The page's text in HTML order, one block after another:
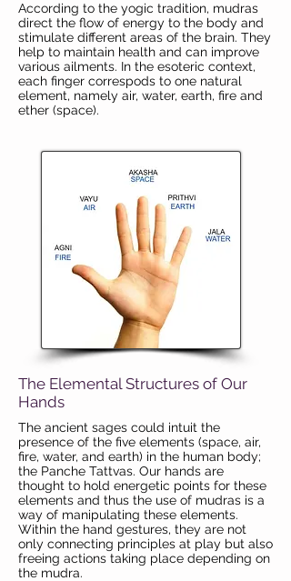
According to the yogic tradition, mudras
direct the flow of energy to the body and
stimulate different areas of the brain. They
help to maintain health and can improve
various ailments. In the esoteric context,
each finger correspods to one natural
element, namely air, water, earth, fire and
ether (space).
The Elemental Structures of Our
Hands
The ancient sages could intuit the
presence of the five elements (space, air,
fire, water, and earth) in the human body;
the Panche Tattvas. Our hands are
thought to hold energetic points for these
elements and thus the use of mudras is a
way of manipulating these elements.
Within the hand gestures, they are not
only connecting principles at play but also
freeing actions taking place depending on
the mudra.